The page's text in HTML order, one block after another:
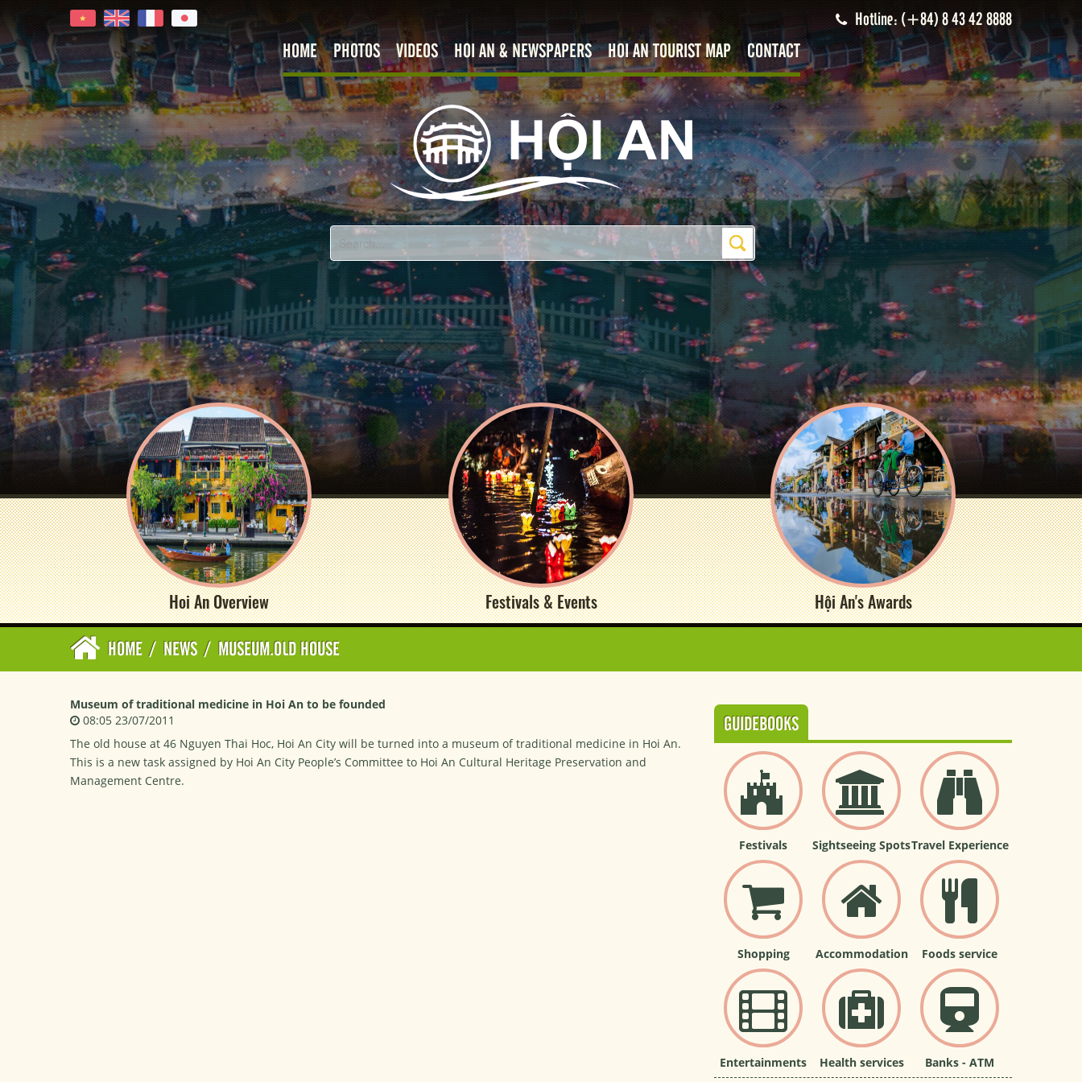
Hotline: (+84) 8 43 42 8888
HOME PHOTOS VIDEOS HOI AN & NEWSPAPERS HOI AN TOURIST MAP CONTACT
Hoi An Overview Festivals & Events Hội An's Awards
HOME / NEWS / MUSEUM.OLD HOUSE
Museum of traditional medicine in Hoi An to be founded
08:05 23/07/2011
The old house at 46 Nguyen Thai Hoc, Hoi An City will be turned into a museum of traditional medicine in Hoi An.
This is a new task assigned by Hoi An City People’s Committee to Hoi An Cultural Heritage Preservation and
Management Centre.
GUIDEBOOKS
Festivals Sightseeing SpotsTravel Experience
Shopping Accommodation Foods service
Entertainments Health services Banks - ATM